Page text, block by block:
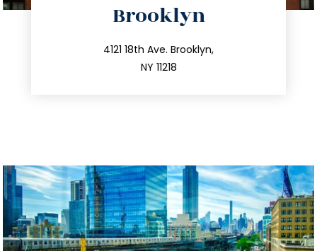
Brooklyn
4121 18th Ave. Brooklyn,
NY 11218
212.596.7039
info@trustsandestate.com